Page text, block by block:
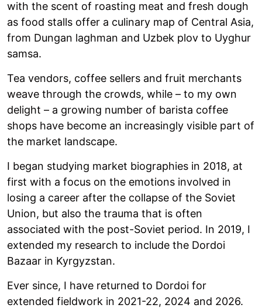
with the scent of roasting meat and fresh dough
as food stalls offer a culinary map of Central Asia,
from Dungan laghman and Uzbek plov to Uyghur
samsa.
Tea vendors, coffee sellers and fruit merchants
weave through the crowds, while – to my own
delight – a growing number of barista coffee
shops have become an increasingly visible part of
the market landscape.
I began studying market biographies in 2018, at
first with a focus on the emotions involved in
losing a career after the collapse of the Soviet
Union, but also the trauma that is often
associated with the post-Soviet period. In 2019, I
extended my research to include the Dordoi
Bazaar in Kyrgyzstan.
Ever since, I have returned to Dordoi for
extended fieldwork in 2021-22, 2024 and 2026.